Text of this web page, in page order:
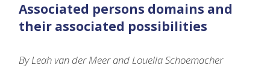
Associated persons domains and
their associated possibilities
By Leah van der Meer and Louella Schoemacher